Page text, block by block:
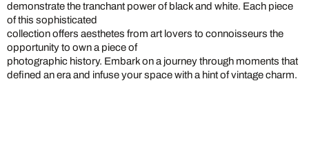
demonstrate the tranchant power of black and white. Each piece
of this sophisticated
collection offers aesthetes from art lovers to connoisseurs the
opportunity to own a piece of
photographic history. Embark on a journey through moments that
defined an era and infuse your space with a hint of vintage charm.